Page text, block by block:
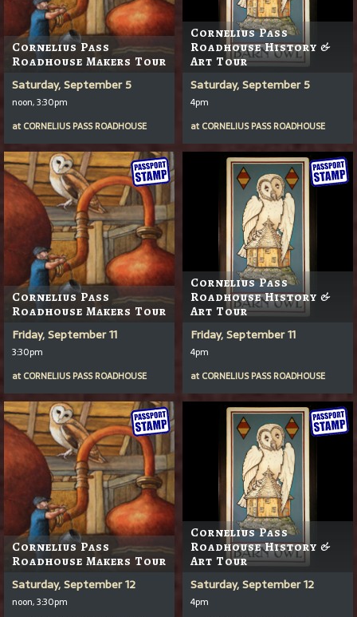
Cornelius Pass
Roadhouse Makers Tour
Saturday, September 5
noon, 3:30pm
at CORNELIUS PASS ROADHOUSE
Cornelius Pass
Roadhouse History &
Art Tour
Saturday, September 5
4pm
at CORNELIUS PASS ROADHOUSE
Cornelius Pass
Roadhouse Makers Tour
Friday, September 11
3:30pm
at CORNELIUS PASS ROADHOUSE
Cornelius Pass
Roadhouse History &
Art Tour
Friday, September 11
4pm
at CORNELIUS PASS ROADHOUSE
Cornelius Pass
Roadhouse Makers Tour
Saturday, September 12
noon, 3:30pm
Cornelius Pass
Roadhouse History &
Art Tour
Saturday, September 12
4pm